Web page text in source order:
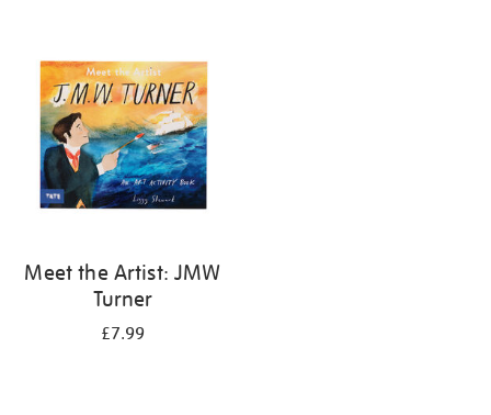
results
Meet the Artist: JMW
Turner
£7.99